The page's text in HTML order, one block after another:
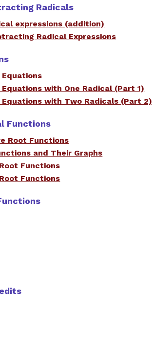
Radicals
expressions (addition)
Radical Expressions
Equations
with One Radical (Part 1)
Equations with Two Radicals (Part 2)
Functions
Root Functions
and Their Graphs
Functions
Functions